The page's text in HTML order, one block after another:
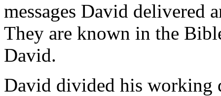
messages David delivered
They are known in the
David.
David divided his working